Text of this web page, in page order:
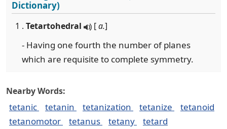
Dictionary)
1 . Tetartohedral [a.]
- Having one fourth the number of planes
which are requisite to complete symmetry.
Nearby Words:
tetanic tetanin tetanization tetanize
tetanoid
tetanomotor
tetanus tetany
tetard